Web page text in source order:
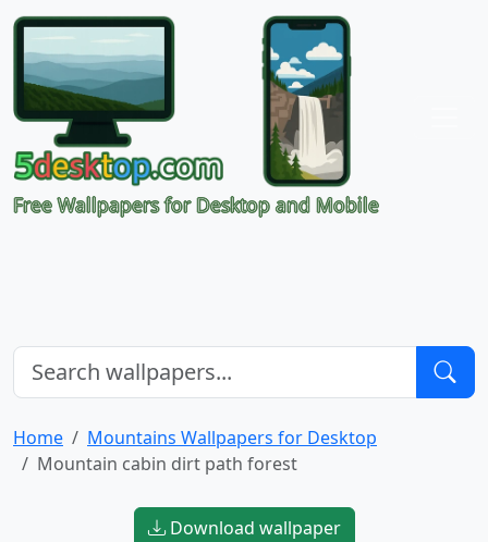
Free Wallpapers for Desktop and Mobile
Home
Mountains Wallpapers for Desktop
Mountain cabin dirt path forest
Download wallpaper